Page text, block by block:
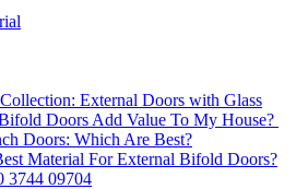
External Doors with Glass
Doors Add Value To My House?
Doors: Which Are Best?
Material For External Bifold Doors?
3744 09704